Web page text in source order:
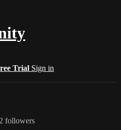
Trial Sign in
followers